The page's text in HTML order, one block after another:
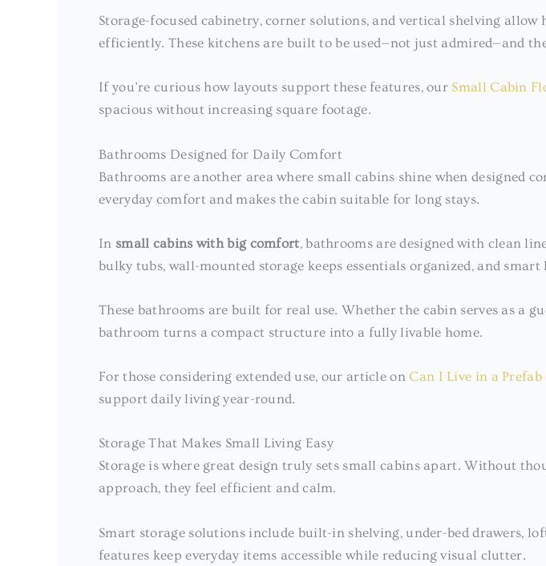
Storage-focused cabinetry, corner solutions, and vertical shelving
efficiently. These kitchens are built to be used—not just admired—and
If you’re curious how layouts support these features, our Small Cabin
spacious without increasing square footage.
Bathrooms Designed for Daily Comfort
Bathrooms are another area where small cabins shine when
everyday comfort and makes the cabin suitable for long stays.
In small cabins with big comfort, bathrooms are designed with clean
bulky tubs, wall-mounted storage keeps essentials organized, and
These bathrooms are built for real use. Whether the cabin serves as a
bathroom turns a compact structure into a fully livable home.
For those considering extended use, our article onCan I Live in a
support daily living year-round.
Storage That Makes Small Living Easy
Storage is where great design truly sets small cabins apart. Without
approach, they feel efficient and calm.
Smart storage solutions include built-in shelving, under-bed drawers,
features keep everyday items accessible while reducing visual clutter.